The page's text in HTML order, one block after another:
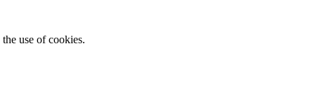
use of cookies.